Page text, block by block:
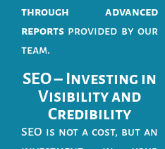
through advanced
reports provided by our
team.
SEO – Investing in
Visibility and
Credibility
SEO is not a cost, but an